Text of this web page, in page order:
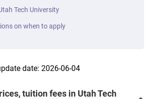
Tech University
on when to apply
date: 2026-06-04
tuition fees in Utah Tech